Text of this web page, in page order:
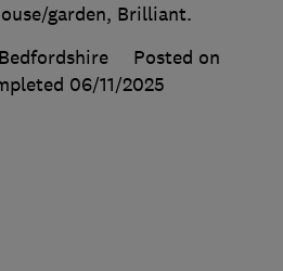
garden, Brilliant.
Posted on
06/11/2025